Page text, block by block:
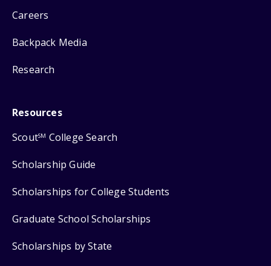
Careers
Backpack Media
Research
Resources
ScoutSM College Search
Scholarship Guide
Scholarships for College Students
Graduate School Scholarships
Scholarships by State